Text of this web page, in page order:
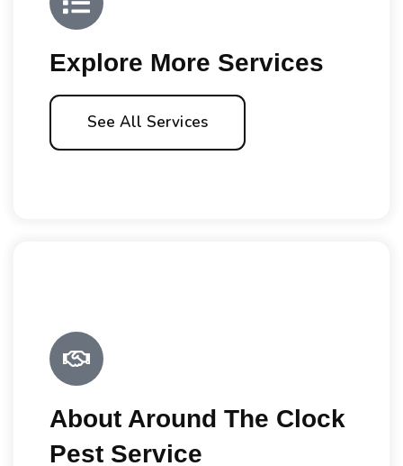
Explore More Services
See All Services
About Around The Clock
Pest Service